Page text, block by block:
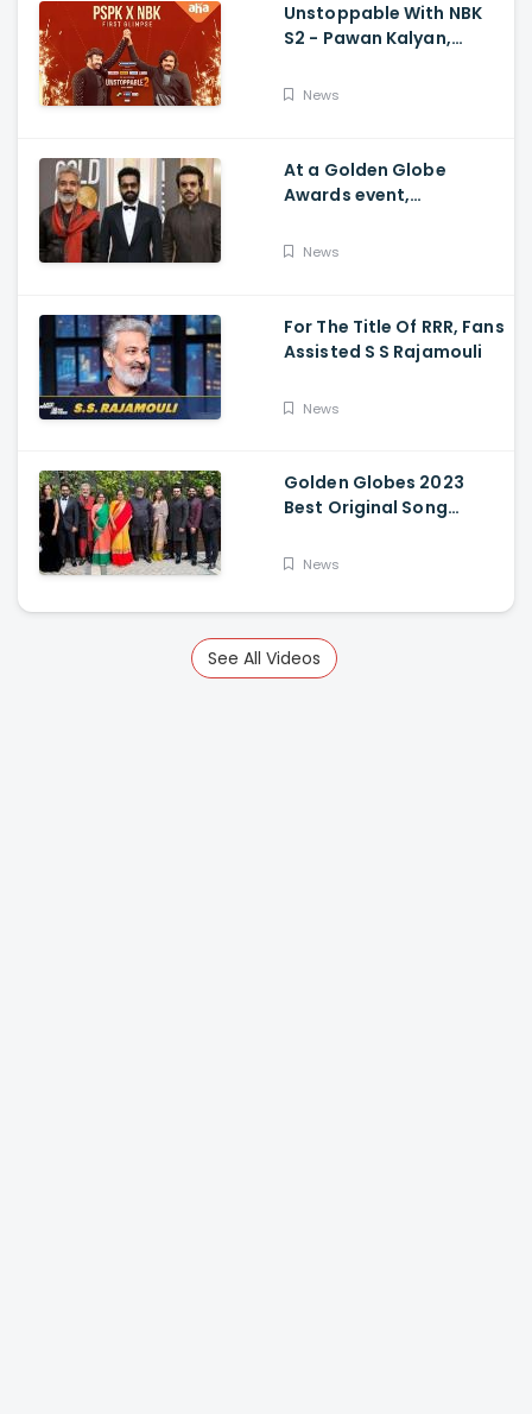
Unstoppable With NBK
S2 - Pawan Kalyan,
PSPK x NBK First Look
News
At a Golden Globe
Awards event,
News
For The Title Of RRR, Fans
Assisted S S Rajamouli
News
Golden Globes 2023
Best Original Song
Naatu Naatu By MM
Rajamouli
News
See All Videos